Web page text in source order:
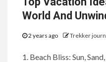
World And
2 years ago Trekker
1. Beach Bliss: Sun,